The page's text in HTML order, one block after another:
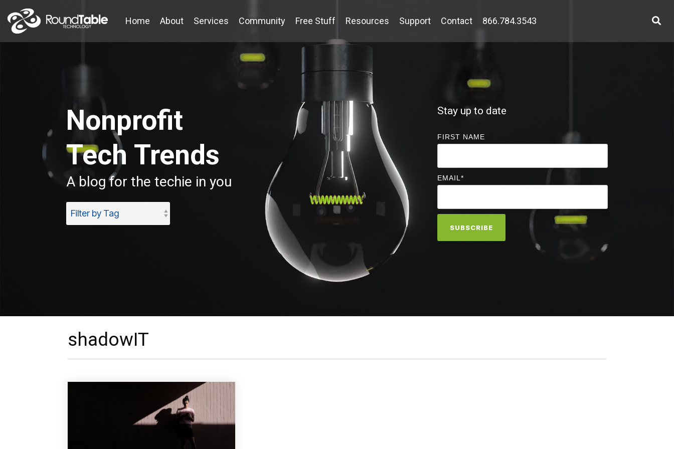
to
the
main
content.
Home About Services Community Free Stuff Resources Support Contact 866.784.3543
Nonprofit
Tech Trends
A blog for the techie in you
Stay up to date
FIRST NAME
EMAIL *
shadowIT